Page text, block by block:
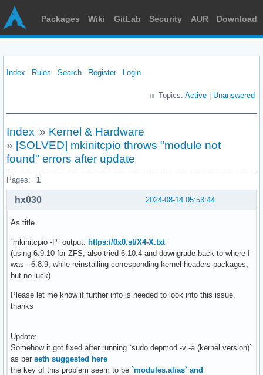
Packages Wiki GitLab Security AUR Download
Index Rules Search Register Login
Topics: Active Unanswered
Index » Kernel & Hardware
» [SOLVED] mkinitcpio throws "module not
found" errors after update
Pages: 1
2024-08-14 05:53:44
hx030
As title
`mkinitcpio -P` output: https://0x0.st/X4-X.txt
(using 6.9.10 for ZFS, also tried 6.10.4 and downgrade back to where I
was - 6.8.9, while reinstalling corresponding kernel headers packages,
but no luck)
Please let me know if further info is needed to look into this issue,
thanks
Update:
Somehow it got fixed after running `sudo depmod -v -a (kernel version)`
as per seth suggested here
the key of this problem seem to be `modules.alias` and